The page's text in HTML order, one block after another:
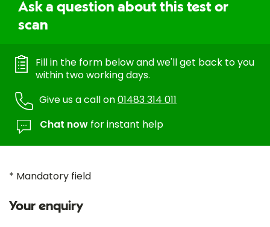
Ask a question about this test or
scan
Fill in the form below and we'll get back to you
within two working days.
Give us a call on01483 314 011
Chat now for instant help
* Mandatory field
Your enquiry